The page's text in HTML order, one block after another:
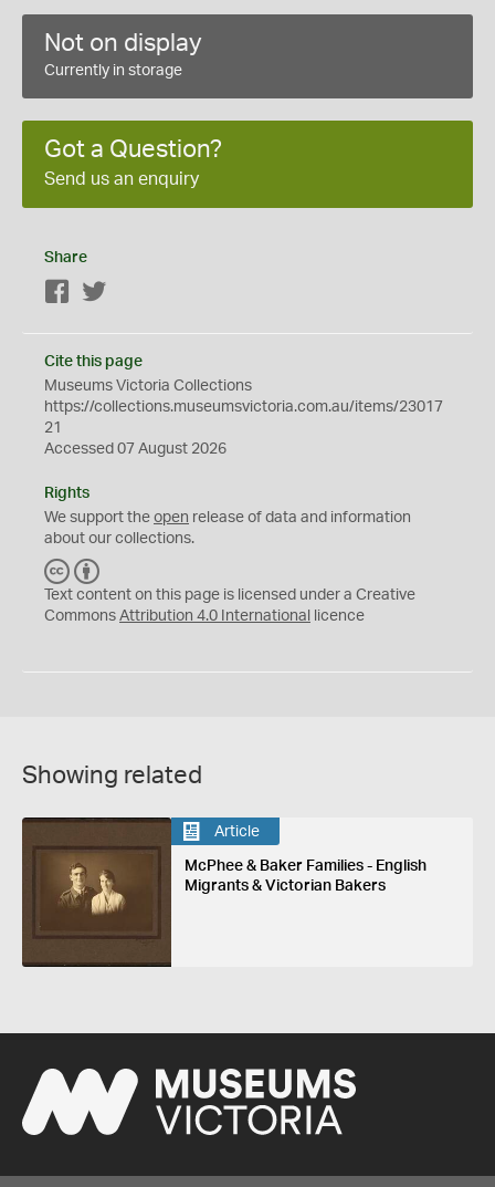
Not on display
Currently in storage
Got a Question?
Send us an enquiry
Share
Facebook
Cite this page
Museums Victoria Collections
https://collections.museumsvictoria.com.au/items/23017
21
Accessed 07 August 2026
Rights
We support the open release of data and information
about our collections.
C
C
Y
Text content on this page is licensed under a Creative
Commons Attribution 4.0 International licence
Showing related
Article
McPhee & Baker Families - English
Migrants & Victorian Bakers